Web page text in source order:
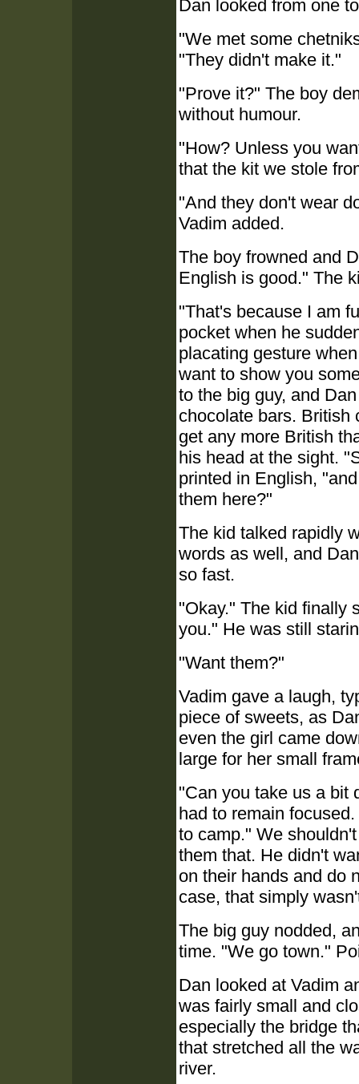
Dan looked from one
"We met some
"They didn't make it."
"Prove it?" The boy
without humour.
"How? Unless you
that the kit we stole
"And they don't wear
Vadim added.
The boy frowned and
English is good." The
"That's because I am
pocket when he
placating gesture
want to show you
to the big guy, and
chocolate bars. British
get any more British
his head at the sight.
printed in English,
them here?"
The kid talked rapidly
words as well, and
so fast.
"Okay." The kid finally
you." He was still
"Want them?"
Vadim gave a laugh,
piece of sweets, as
even the girl came
large for her small
"Can you take us a bit
had to remain
to camp." We
them that. He didn't
on their hands and do
case, that simply
The big guy nodded,
time. "We go town."
Dan looked at Vadim
was fairly small and
especially the bridge
that stretched all the
river.